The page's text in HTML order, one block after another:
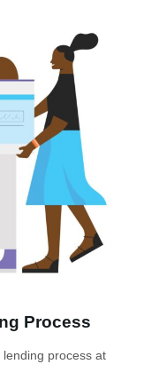
Process
process at